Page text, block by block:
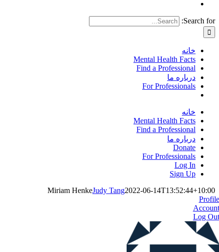
Search for:
خانه
Mental Health Facts
Find a Professional
درباره ما
For Professionals
خانه
Mental Health Facts
Find a Professional
درباره ما
Donate
For Professionals
Log In
Sign Up
Miriam HenkeJudy Tang2022-06-14T13:52:44+10:00
Profile
Account
Log Out